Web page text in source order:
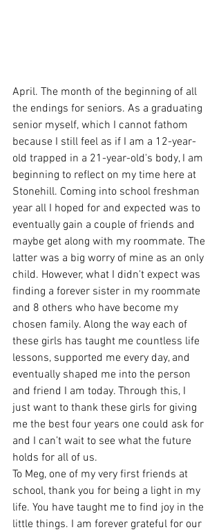
April. The month of the beginning of all
the endings for seniors. As a graduating
senior myself, which I cannot fathom
because I still feel as if I am a 12-year-
old trapped in a 21-year-old's body, I am
beginning to reflect on my time here at
Stonehill. Coming into school freshman
year all I hoped for and expected was to
eventually gain a couple of friends and
maybe get along with my roommate. The
latter was a big worry of mine as an only
child. However, what I didn't expect was
finding a forever sister in my roommate
and 8 others who have become my
chosen family. Along the way each of
these girls has taught me countless life
lessons, supported me every day, and
eventually shaped me into the person
and friend I am today. Through this, I
just want to thank these girls for giving
me the best four years one could ask for
and I can’t wait to see what the future
holds for all of us.
To Meg, one of my very first friends at
school, thank you for being a light in my
life. You have taught me to find joy in the
little things. I am forever grateful for our